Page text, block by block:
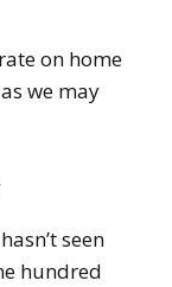
on home
we may
seen
hundred